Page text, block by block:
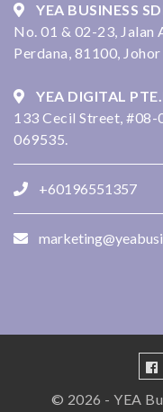
YEA BUSINESS
No. 01 & 02-23, Jalan
Perdana, 81100,
YEA DIGITAL
133 Cecil Street, #08-
069535.
+60196551357
© 2026 - YEA